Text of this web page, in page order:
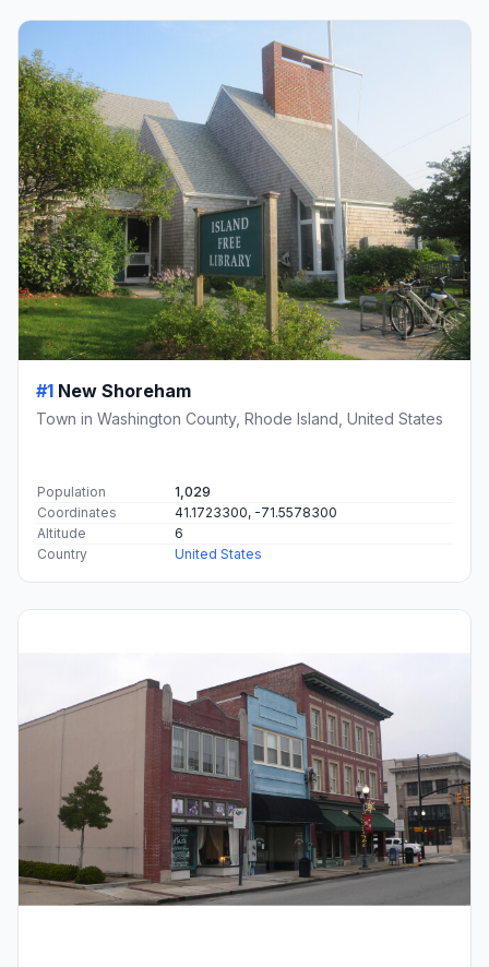
#1 New Shoreham
Town in Washington County, Rhode Island, United States
Population
1,029
Coordinates
41.1723300, -71.5578300
Altitude
6
Country
United States